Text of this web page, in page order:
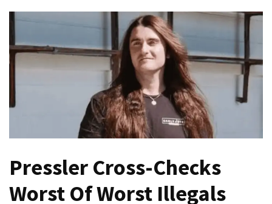
Senate
Committee
Votes
Hold
Fascist
Contempt
Of
Pressler Cross-Checks
Worst Of Worst Illegals